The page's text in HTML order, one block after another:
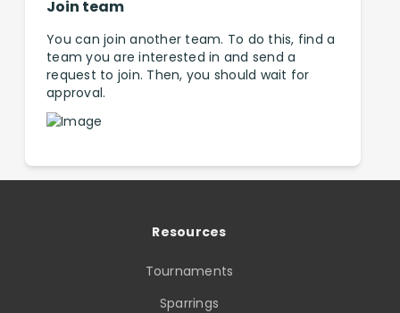
Join team
You can join another team. To do this, find a
team you are interested in and send a
request to join. Then, you should wait for
approval.
Resources
Tournaments
Sparrings